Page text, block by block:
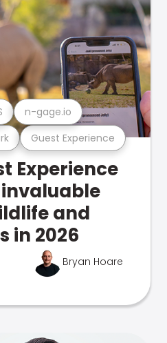
Guest Experience
n-gage.io
Experience
and
in 2026
Bryan Hoare